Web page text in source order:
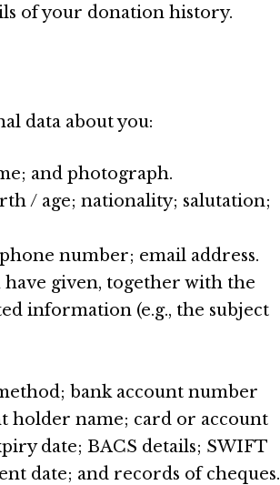
of your donation history.
data about you:
and photograph.
/ age; nationality; salutation;
number; email address.
have given, together with the
information (e.g., the subject
bank account number
holder name; card or account
date; BACS details; SWIFT
date; and records of cheques.